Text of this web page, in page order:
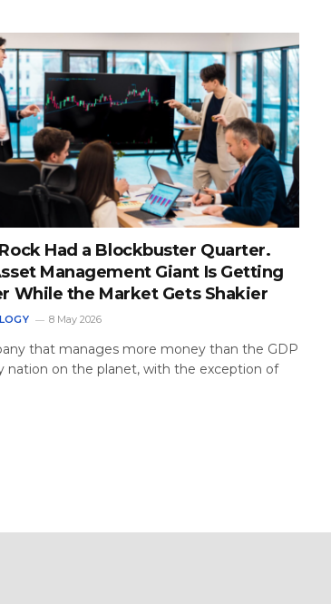
Had a Blockbuster Quarter.
Management Giant Is Getting
While the Market Gets Shakier
8 May 2026
that manages more money than the GDP
nation on the planet, with the exception of